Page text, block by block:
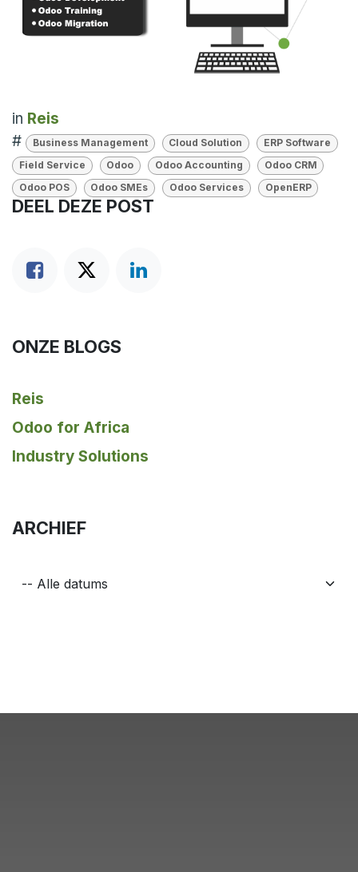
in Reis
#
Business Management Cloud Solution
ERP Software
Field Service
Odoo Odoo Accounting
Odoo CRM
Odoo POS
Odoo SMEs Odoo Services OpenERP
DEEL DEZE POST
ONZE BLOGS
Reis
Odoo for Africa
Industry Solutions
ARCHIEF